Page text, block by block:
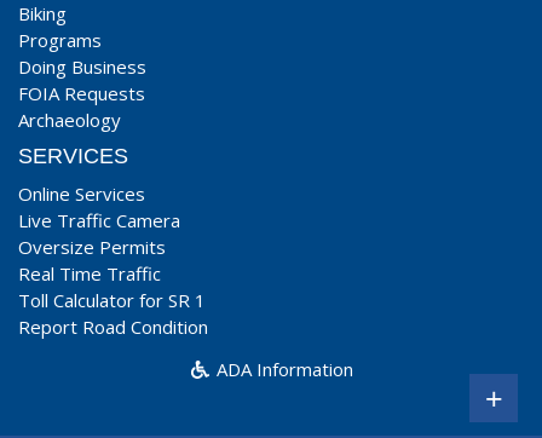
Biking
Programs
Doing Business
FOIA Requests
Archaeology
SERVICES
Online Services
Live Traffic Camera
Oversize Permits
Real Time Traffic
Toll Calculator for SR 1
Report Road Condition
ADA Information
+